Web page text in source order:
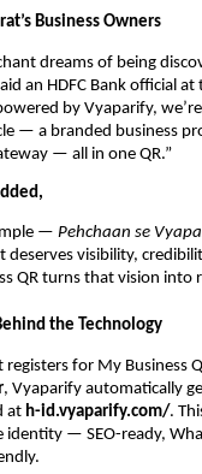
Business Owners
dreams of being
an HDFC Bank official
by Vyaparify,
— a branded business
— all in one QR.”
— Pehchaan se
deserves visibility,
QR turns that vision into
the Technology
registers for My Business
, Vyaparify automatically
at h-id.vyaparify.com/.
identity — SEO-ready,